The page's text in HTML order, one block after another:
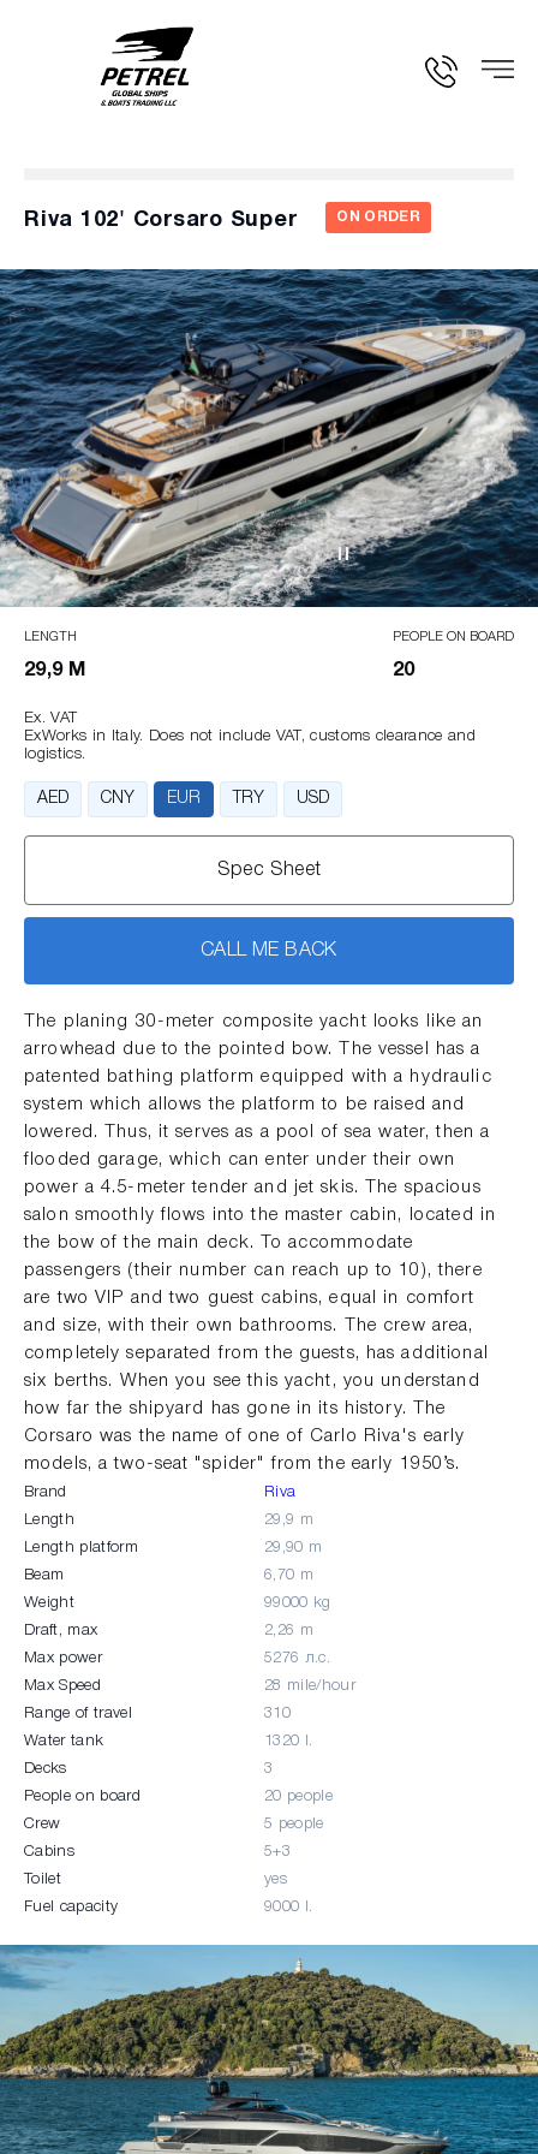
Riva 102' Corsaro Super ON ORDER
The planing 30-meter composite yacht looks like an
arrowhead due to the pointed bow. The vessel has a
patented bathing platform equipped with a hydraulic
system which allows the platform to be raised and
lowered. Thus, it serves as a pool of sea water, then a
flooded garage, which can enter under their own
power a 4.5-meter tender and jet skis. The spacious
salon smoothly flows into the master cabin, located in
the bow of the main deck. To accommodate
passengers (their number can reach up to 10), there
are two VIP and two guest cabins, equal in comfort
and size, with their own bathrooms. The crew area,
completely separated from the guests, has additional
six berths. When you see this yacht, you understand
how far the shipyard has gone in its history. The
Corsaro was the name of one of Carlo Riva's early
models, a two-seat "spider" from the early 1950’s.
Brand Riva
Length 29,9 m
Length platform 29,90 m
Beam 6,70 m
Weight 99000 kg
Draft, max 2,26 m
Max power 5276 л.c.
Max Speed 28 mile/hour
Range of travel 310
Water tank 1320 l.
Decks 3
People on board 20 people
Crew 5 people
Cabins 5+3
Toilet yes
Fuel capacity 9000 l.
LENGTH
29,9 M
PEOPLE ON BOARD
20
Ex. VAT
ExWorks in Italy. Does not include VAT, customs clearance and
logistics.
AED CNY EUR TRY USD
Spec Sheet
CALL ME BACK